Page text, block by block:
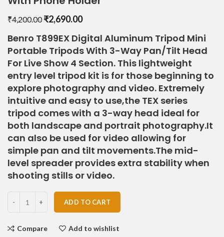
₹4,200.00 Original
was:
₹4,200.00.
₹2,690.00Current
is:
₹2,690.00.
Benro T899EX Digital Aluminum Tripod Mini
Portable Tripods With 3-Way Pan/Tilt Head
For Live Show 4 Section. This lightweight
entry level tripod kit is for those beginning to
explore photography and video. Extremely
intuitive and easy to use,the TEX series
tripod comes with a 3-way head ideal for
both landscape and portrait photography.It
can also be used for video allowing for
simple pan and tilt movements.The mid-
level spreader provides extra stability when
shooting stills or video.
ADD TO CART
Compare Add to wishlist